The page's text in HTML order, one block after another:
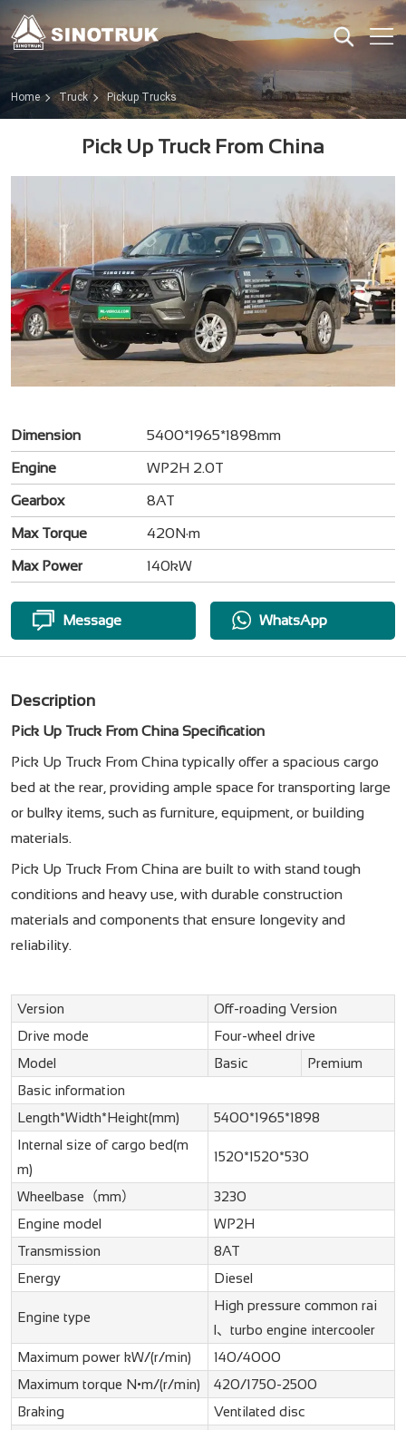
Home Truck Pickup Trucks
Pick Up Truck From China
Dimension 5400*1965*1898mm
Engine WP2H 2.0T
Gearbox 8AT
Max Torque 420N·m
Max Power 140kW
Message WhatsApp
Description
Pick Up Truck From China Specification
Pick Up Truck From China typically offer a spacious cargo
bed at the rear, providing ample space for transporting large
or bulky items, such as furniture, equipment, or building
materials.
Pick Up Truck From China are built to with stand tough
conditions and heavy use, with durable construction
materials and components that ensure longevity and
reliability.
Version
Off-roading Version
Drive mode
Four-wheel drive
Model
Basic
Premium
Basic information
Length*Width*Height(mm)
5400*1965*1898
Internal size of cargo bed(m
m)
1520*1520*530
Wheelbase（mm）
3230
Engine model
WP2H
Transmission
8AT
Energy
Diesel
Engine type
High pressure common rai
l、turbo engine intercooler
Maximum power kW/(r/min)
140/4000
Maximum torque N•m/(r/min)
420/1750-2500
Braking
Ventilated disc